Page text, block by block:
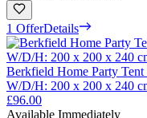
1 OfferDetails
Berkfield Home Party
W/D/H: 200 x 200 x 240
£96.00
Available Immediately